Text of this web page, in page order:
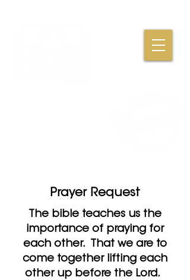
Prayer Request
The bible teaches us the
importance of praying for
each other. That we are to
come together lifting each
other up before the Lord.